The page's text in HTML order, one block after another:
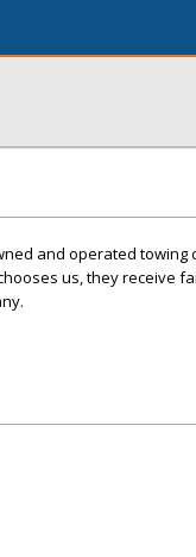
and operated
us, they receive